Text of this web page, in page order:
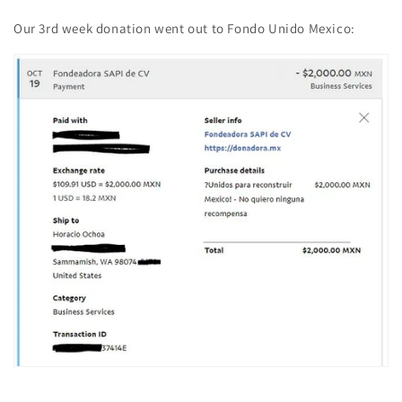
Our 3rd week donation went out to Fondo Unido Mexico: